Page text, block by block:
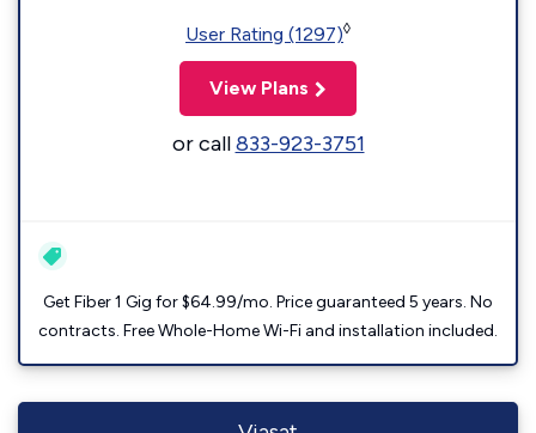
User Rating (1297)◊
View Plans
or call833-923-3751
Get Fiber 1 Gig for $64.99/mo. Price guaranteed 5 years. No
contracts. Free Whole-Home Wi-Fi and installation included.